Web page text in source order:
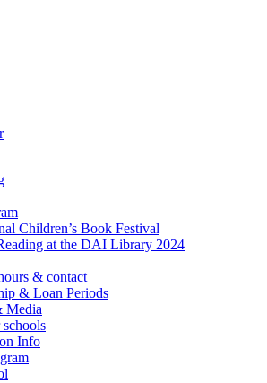
Children’s Book Festival
at the DAI Library 2024
& contact
& Loan Periods
Media
Info